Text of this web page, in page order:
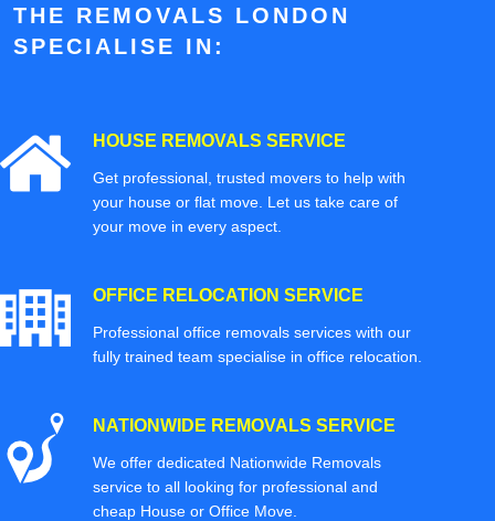
THE REMOVALS LONDON
SPECIALISE IN:
HOUSE REMOVALS SERVICE
Get professional, trusted movers to help with
your house or flat move. Let us take care of
your move in every aspect.
OFFICE RELOCATION SERVICE
Professional office removals services with our
fully trained team specialise in office relocation.
NATIONWIDE REMOVALS SERVICE
We offer dedicated Nationwide Removals
service to all looking for professional and
cheap House or Office Move.